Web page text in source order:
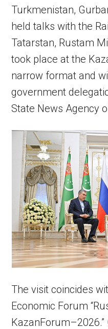
Turkmenistan,
held talks with the
Tatarstan, Rustam
took place at the
narrow format and
government
State News Agency
The visit coincides
Economic Forum